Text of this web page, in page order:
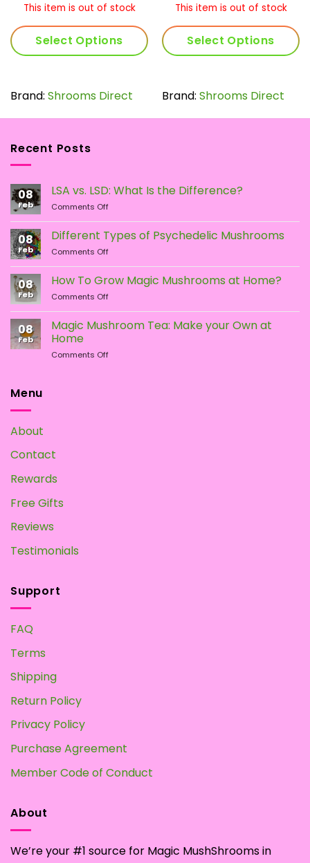
$30.00
through
$105.00
This item is out of stock
Select Options
has
variants.
options
chosen
on
the
product
page
Brand: Shrooms Direct
This item is out of stock
Select Options
has
variants.
chosen
the
product
Brand: Shrooms Direct
Recent Posts
08
Feb
LSA vs. LSD: What Is the Difference?
Comments Offon
vs.
LSD:
What
Is
the
Difference?
08
Feb
Different Types of Psychedelic Mushrooms
Comments Offon
Types
of
Psychedelic
Mushrooms
08
Feb
How To Grow Magic Mushrooms at Home?
Comments Offon
To
Grow
Mushrooms
08
Feb
Magic Mushroom Tea: Make your Own at
Home
Comments Offon
Menu
About
Contact
Rewards
Free Gifts
Reviews
Testimonials
Support
FAQ
Terms
Shipping
Return Policy
Privacy Policy
Purchase Agreement
Member Code of Conduct
About
We’re your #1 source for Magic MushShrooms in